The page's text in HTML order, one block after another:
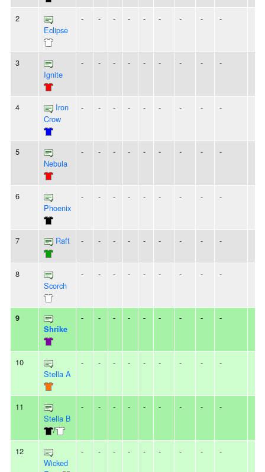
2
Eclipse
- - - - - - - - -
3
Ignite
- - - - - - - - -
4
Iron
Crow
- - - - - - - - -
5
Nebula
- - - - - - - - -
6
Phoenix
- - - - - - - - -
7 Raft - - - - - - - - -
8
Scorch
- - - - - - - - -
9
Shrike
- - - - - - - - -
10
Stella A
- - - - - - - - -
11
Stella B
/
- - - - - - - - -
12
Wicked
- - - - - - - - -